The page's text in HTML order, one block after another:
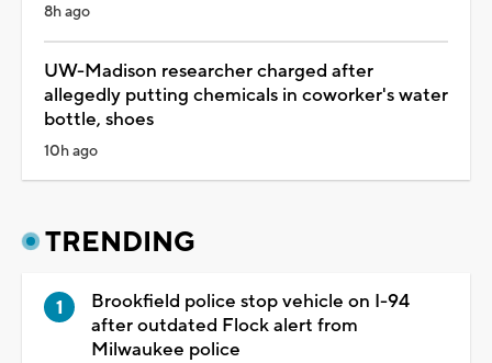
8h ago
UW-Madison researcher charged after
allegedly putting chemicals in coworker's water
bottle, shoes
10h ago
TRENDING
Brookfield police stop vehicle on I-94
after outdated Flock alert from
Milwaukee police